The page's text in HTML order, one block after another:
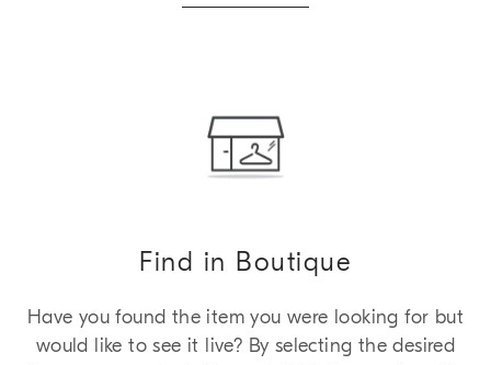
Find in Boutique
Have you found the item you were looking for but
would like to see it live? By selecting the desired